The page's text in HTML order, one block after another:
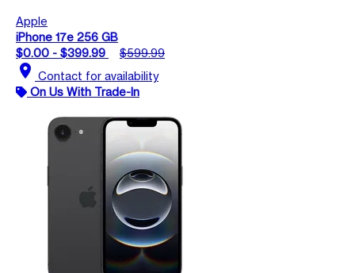
Apple
iPhone 17e 256 GB
$0.00 - $399.99
$599.99
location_on Contact for availability
On Us With Trade-In